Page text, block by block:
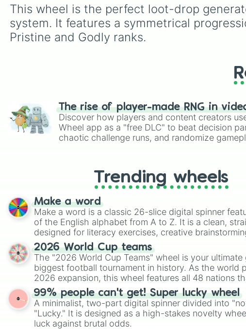
This wheel is the perfect loot-drop
system. It features a symmetrical
Pristine and Godly ranks.
The rise of player-made RNG in
Discover how players and content creators
Wheel app as a "free DLC" to beat decision
chaotic challenge runs, and randomize
Trending wheels
Make a word
Make a word is a classic 26-slice digital spinner
of the English alphabet from A to Z. It is a clean,
designed for literacy exercises, creative
randomized word games. Idea for use: Give your next game night a
twist by using the wheel to pick a random starting
Scattergories, or spin it multiple times to create an
players must turn into a funny phrase.
2026 World Cup teams
The "2026 World Cup Teams" wheel is your
biggest football tournament in history. As the world
2026 expansion, this wheel features all 48 nations
their spots in the United States, Mexico, and Canada.
99% people can't get! Super lucky wheel
A minimalist, two-part digital spinner divided into
"Lucky." It is designed as a high-stakes novelty
luck against brutal odds.